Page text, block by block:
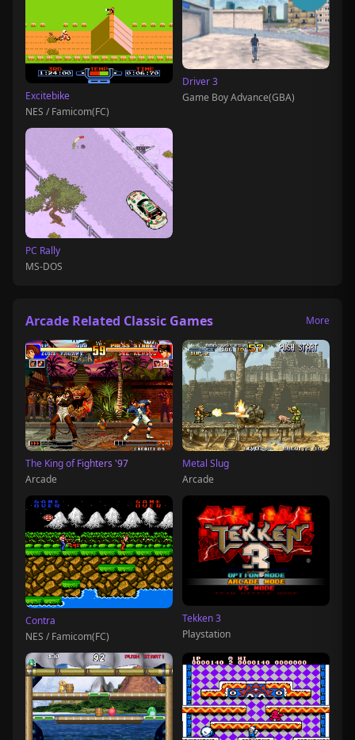
Excitebike
NES / Famicom(FC)
Driver 3
Game Boy Advance(GBA)
PC Rally
MS-DOS
Arcade Related Classic Games More
The King of Fighters '97
Arcade
Metal Slug
Arcade
Contra
NES / Famicom(FC)
Tekken 3
Playstation